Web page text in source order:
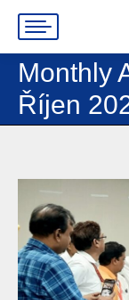
Monthly
Říjen